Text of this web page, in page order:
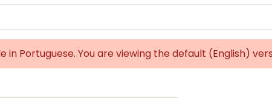
Portuguese. You are viewing the default (English)